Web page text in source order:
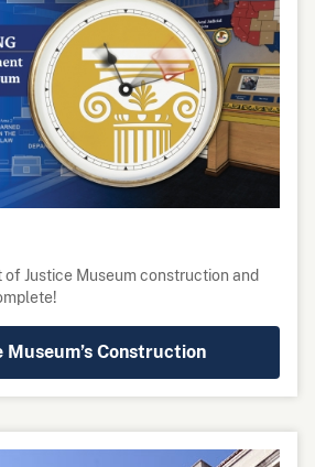
of Justice Museum construction and
Museum’s Construction